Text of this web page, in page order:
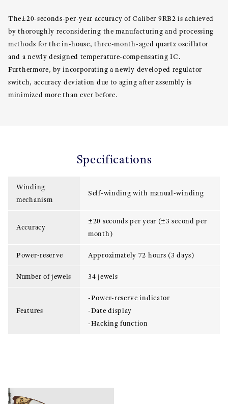
The±20-seconds-per-year accuracy of Caliber 9RB2 is achieved
by thoroughly reconsidering the manufacturing and processing
methods for the in-house, three-month-aged quartz oscillator
and a newly designed temperature-compensating IC.
Furthermore, by incorporating a newly developed regulator
switch, accuracy deviation due to aging after assembly is
minimized more than ever before.
Specifications
Winding
mechanism
Self-winding with manual-winding
Accuracy
±20 seconds per year (±3 second per
month)
Power-reserve Approximately 72 hours (3 days)
Number of jewels 34 jewels
Features
-Power-reserve indicator
-Date display
-Hacking function